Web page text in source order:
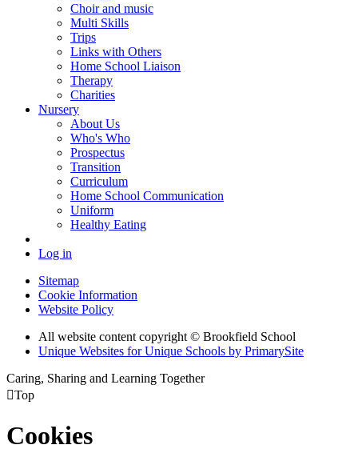
Choir and music
Multi Skills
Trips
Links with Others
Home School Liaison
Therapy
Charities
Nursery
About Us
Who's Who
Prospectus
Transition
Curriculum
Home School Communication
Uniform
Healthy Eating
Log in
Sitemap
Cookie Information
Website Policy
All website content copyright © Brookfield School
Unique Websites for Unique Schools by PrimarySite
Caring, Sharing and Learning Together
Top
Cookies